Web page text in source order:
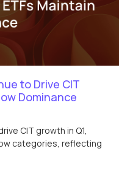
to Drive CIT
Dominance
CIT growth in Q1,
categories, reflecting